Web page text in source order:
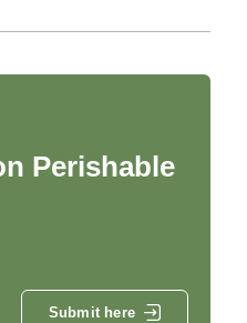
Perishable
Submit here